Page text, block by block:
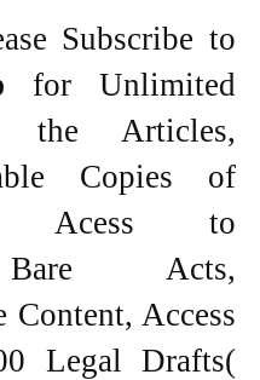
Subscribe to
for Unlimited
Articles,
Copies of
Acess to
Bare Acts,
Content, Access
Legal Drafts(